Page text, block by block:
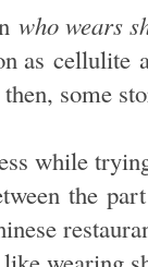
who wears
as cellulite
some
while
the